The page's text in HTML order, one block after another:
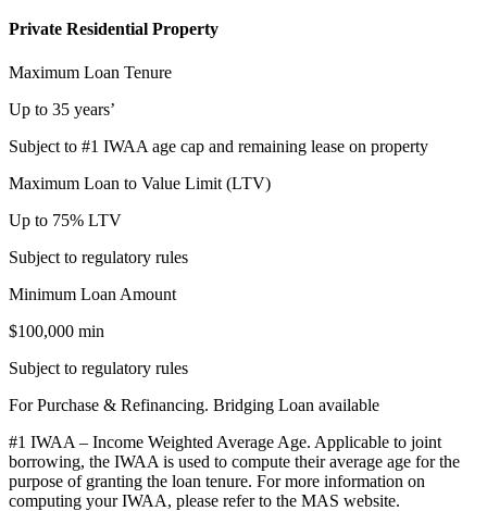
Private Residential Property
Maximum Loan Tenure
Up to 35 years’
Subject to #1 IWAA age cap and remaining lease on property
Maximum Loan to Value Limit (LTV)
Up to 75% LTV
Subject to regulatory rules
Minimum Loan Amount
$100,000 min
Subject to regulatory rules
For Purchase & Refinancing. Bridging Loan available
#1 IWAA – Income Weighted Average Age. Applicable to joint
borrowing, the IWAA is used to compute their average age for the
purpose of granting the loan tenure. For more information on
computing your IWAA, please refer to the MAS website.